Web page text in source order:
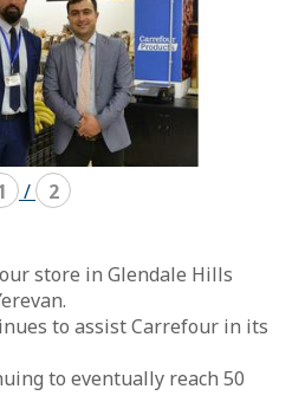
/ 2
store in Glendale Hills
to assist Carrefour in its
to eventually reach 50